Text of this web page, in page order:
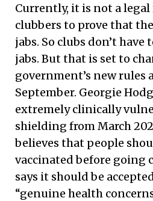
Currently, it is not a
clubbers to prove that
jabs. So clubs don’t
jabs. But that is set to
government’s new rules
September. Georgie
extremely clinically
shielding from March
believes that people
vaccinated before going
says it should be
“genuine health